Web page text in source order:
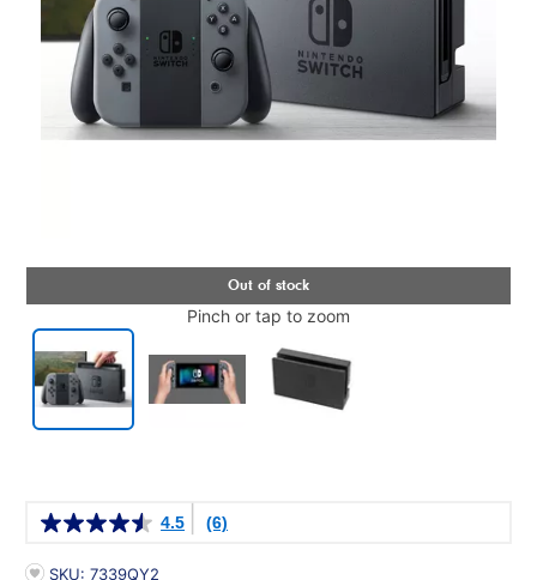
Pinch or tap to zoom
4.5 (6)
PRODUCT INFORMATION
SKU: 7339QY2